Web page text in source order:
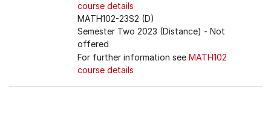
course details
MATH102-23S2 (D)
Semester Two 2023 (Distance) - Not
offered
For further information see MATH102
course details